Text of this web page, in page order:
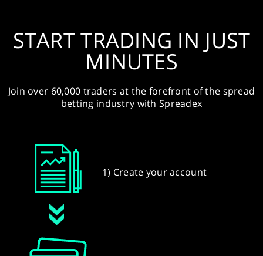
START TRADING IN JUST
MINUTES
Join over 60,000 traders at the forefront of the spread
betting industry with Spreadex
1) Create your account